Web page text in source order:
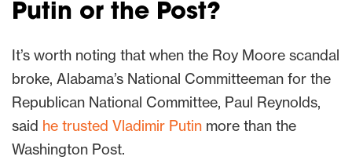
Putin or the Post?
It’s worth noting that when the Roy Moore scandal
broke, Alabama’s National Committeeman for the
Republican National Committee, Paul Reynolds,
said he trusted Vladimir Putin more than the
Washington Post.